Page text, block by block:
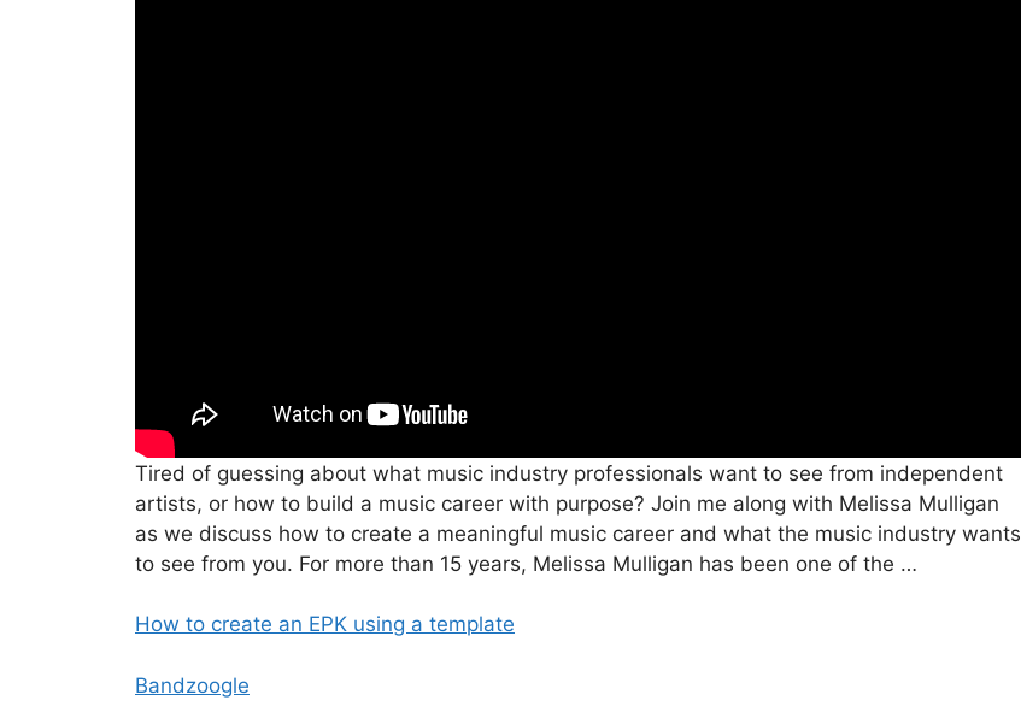
Tired of guessing about what music industry professionals want to see from independent
artists, or how to build a music career with purpose? Join me along with Melissa Mulligan
as we discuss how to create a meaningful music career and what the music industry wants
to see from you. For more than 15 years, Melissa Mulligan has been one of the …
How to create an EPK using a template
Bandzoogle